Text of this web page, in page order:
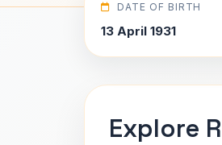
DATE OF BIRTH
13 April 1931
Explore